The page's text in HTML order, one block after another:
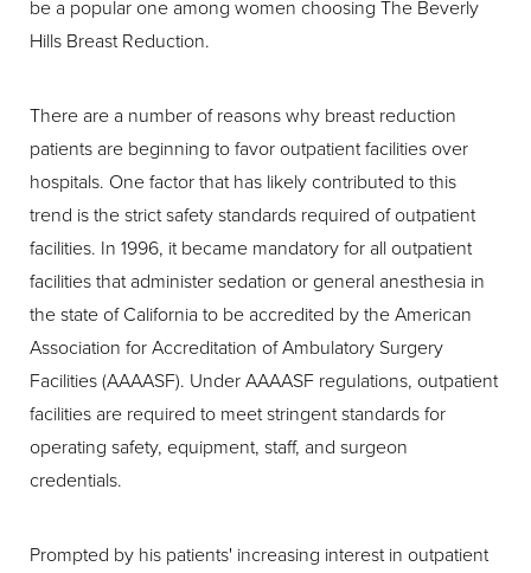
be a popular one among women choosing The Beverly
Hills Breast Reduction.
There are a number of reasons why breast reduction
patients are beginning to favor outpatient facilities over
hospitals. One factor that has likely contributed to this
trend is the strict safety standards required of outpatient
facilities. In 1996, it became mandatory for all outpatient
facilities that administer sedation or general anesthesia in
the state of California to be accredited by the American
Association for Accreditation of Ambulatory Surgery
Facilities (AAAASF). Under AAAASF regulations, outpatient
facilities are required to meet stringent standards for
operating safety, equipment, staff, and surgeon
credentials.
Prompted by his patients' increasing interest in outpatient